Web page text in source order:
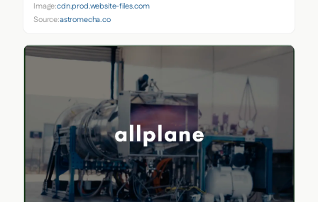
Image:cdn.prod.website-files.com
Source:astromecha.co